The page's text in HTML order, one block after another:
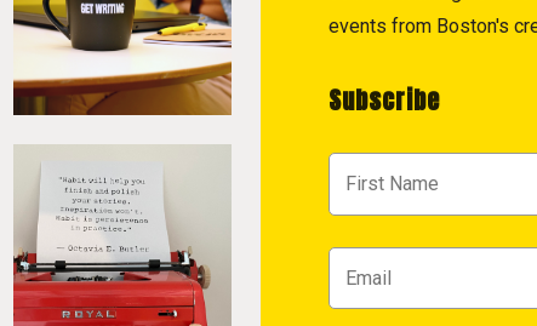
events from Boston's
Subscribe